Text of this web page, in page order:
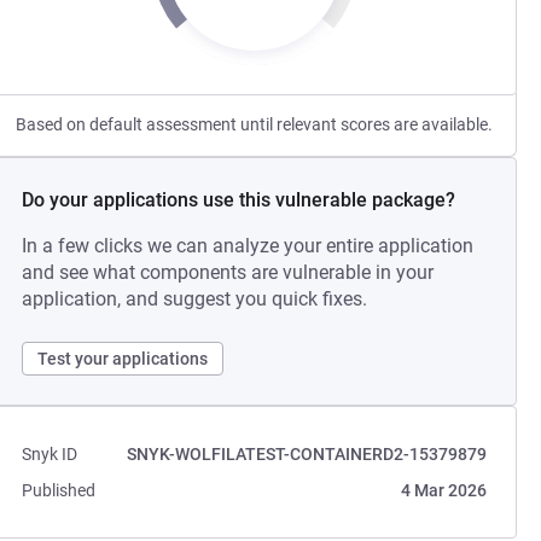
Based on default assessment until relevant scores are available.
Do your applications use this vulnerable package?
In a few clicks we can analyze your entire application
and see what components are vulnerable in your
application, and suggest you quick fixes.
Test your applications
Snyk ID
SNYK-WOLFILATEST-CONTAINERD2-15379879
Published
4 Mar 2026